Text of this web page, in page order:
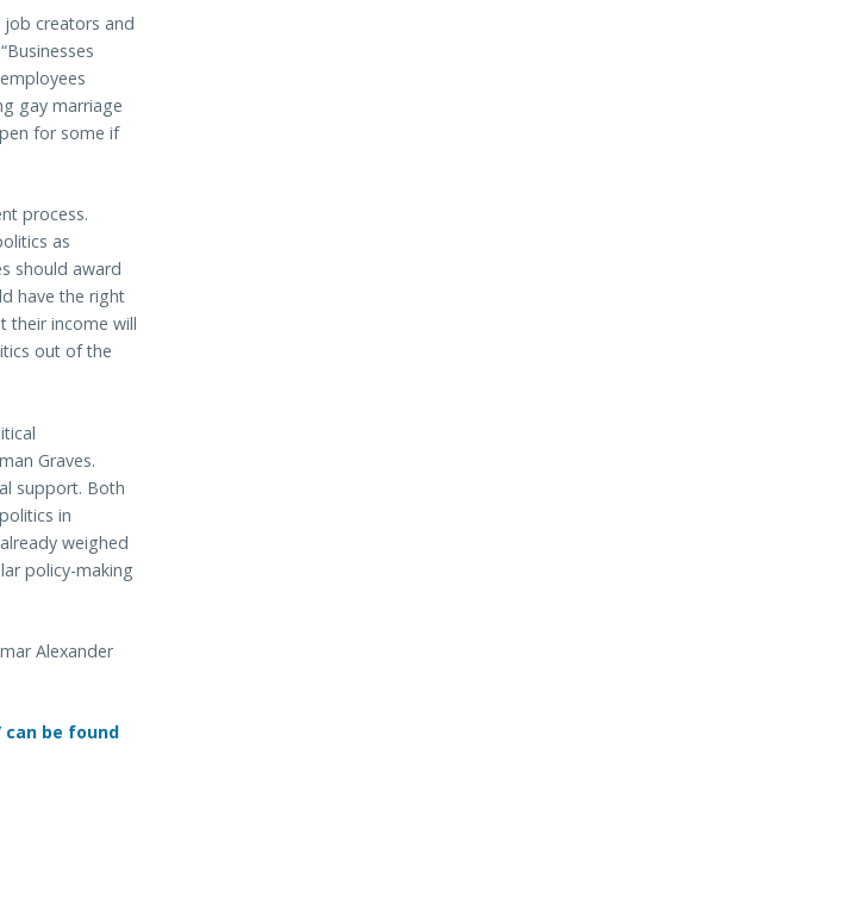
job creators and
gay marriage
for some if
process.
as
should award
have the right
their income will
out of the
Graves.
support. Both
in
weighed
policy-making
Alexander
can be found